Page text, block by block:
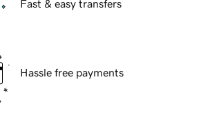
Fast & easy transfers
Hassle free payments